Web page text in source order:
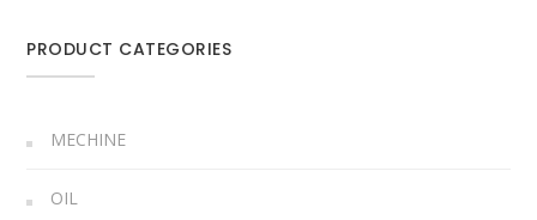
PRODUCT CATEGORIES
MECHINE
OIL